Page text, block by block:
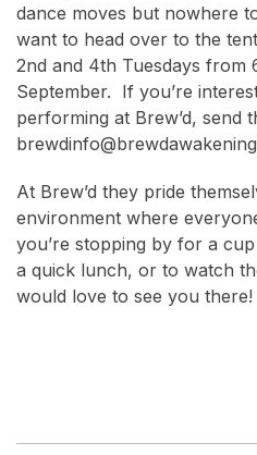
dance moves but nowhere
want to head over to the
2nd and 4th Tuesdays from
September. If you’re
performing at Brew’d, send
At Brew’d they pride
environment where
you’re stopping by for a
a quick lunch, or to watch
would love to see you there!